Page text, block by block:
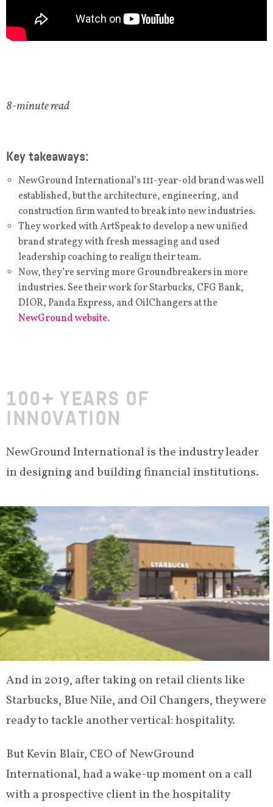
8-minute read
Key takeaways:
NewGround International’s 111-year-old brand was well
established, but the architecture, engineering, and
construction firm wanted to break into new industries.
They worked with ArtSpeak to develop a new unified
brand strategy with fresh messaging and used
leadership coaching to realign their team.
Now, they’re serving more Groundbreakers in more
industries. See their work for Starbucks, CFG Bank,
DIOR, Panda Express, and OilChangers at the
NewGround website.
100+ YEARS OF
INNOVATION
NewGround International is the industry leader
in designing and building financial institutions.
And in 2019, after taking on retail clients like
Starbucks, Blue Nile, and Oil Changers, they were
ready to tackle another vertical: hospitality.
But Kevin Blair, CEO of NewGround
International, had a wake-up moment on a call
with a prospective client in the hospitality